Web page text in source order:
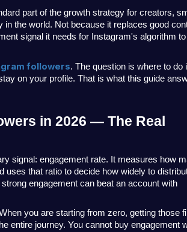
part of the growth strategy for creators,
the world. Not because it replaces good
signal it needs for Instagram's algorithm to
followers. The question is where to do
on your profile. That is what this guide
in 2026 — The Real
signal: engagement rate. It measures how
uses that ratio to decide how widely to
engagement can beat an account with
you are starting from zero, getting those
entire journey. You cannot buy engagement